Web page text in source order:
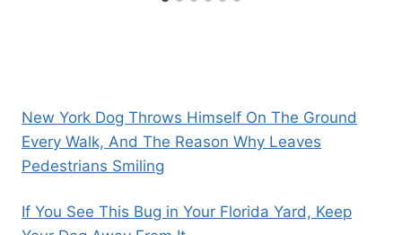
New York Dog Throws Himself On The Ground
Every Walk, And The Reason Why Leaves
Pedestrians Smiling
If You See This Bug in Your Florida Yard, Keep